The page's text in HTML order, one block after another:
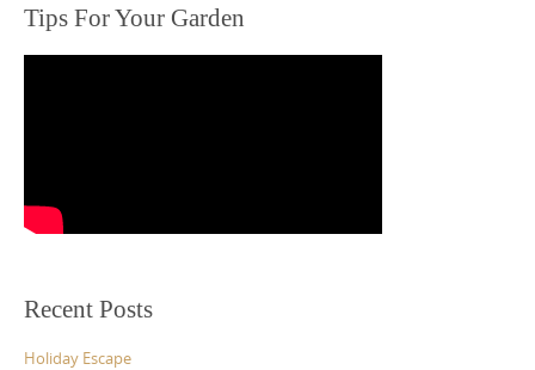
Tips For Your Garden
Recent Posts
Holiday Escape